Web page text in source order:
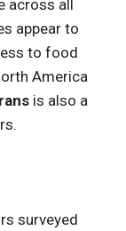
across all
appear to
to food
America
is also a
surveyed